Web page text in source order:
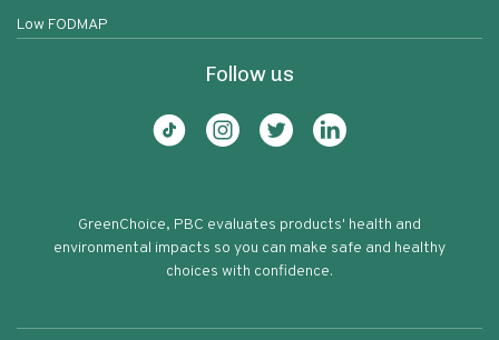
Low FODMAP
Follow us
GreenChoice, PBC evaluates products' health and
environmental impacts so you can make safe and healthy
choices with confidence.